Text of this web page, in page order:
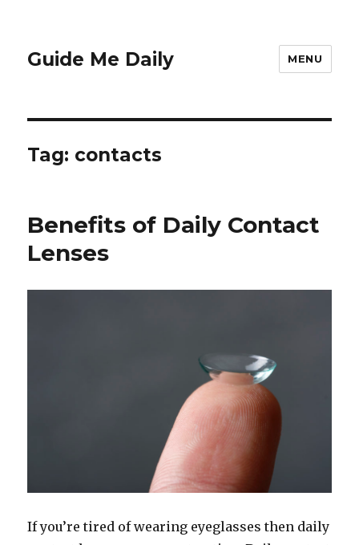
Guide Me Daily MENU
Tag: contacts
Benefits of Daily Contact
Lenses
If you’re tired of wearing eyeglasses then daily